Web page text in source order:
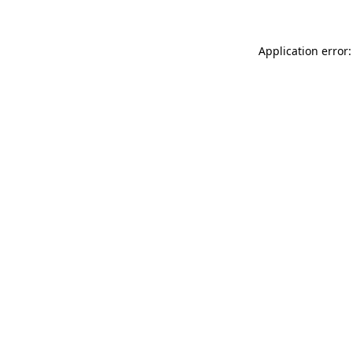
Application